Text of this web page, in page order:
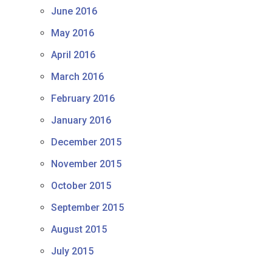
June 2016
May 2016
April 2016
March 2016
February 2016
January 2016
December 2015
November 2015
October 2015
September 2015
August 2015
July 2015